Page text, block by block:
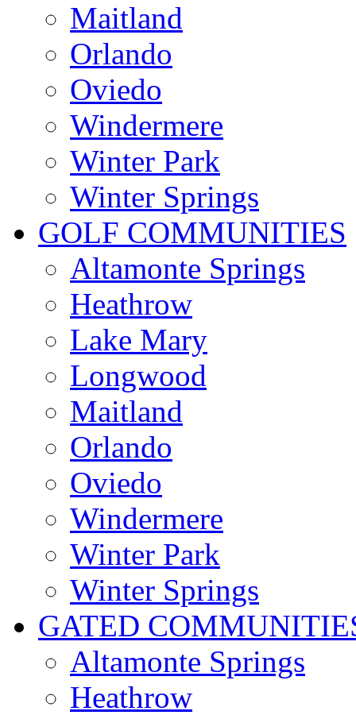
Maitland
Orlando
Oviedo
Windermere
Winter Park
Winter Springs
GOLF COMMUNITIES
Altamonte Springs
Heathrow
Lake Mary
Longwood
Maitland
Orlando
Oviedo
Windermere
Winter Park
Winter Springs
GATED
Altamonte Springs
Heathrow